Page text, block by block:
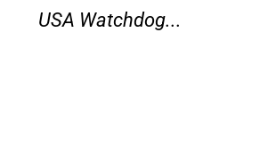
USA Watchdog...